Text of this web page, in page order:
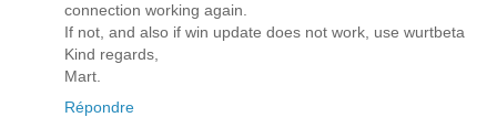
connection working again.
If not, and also if win update does not work, use wurtbeta
Kind regards,
Mart.
Répondre